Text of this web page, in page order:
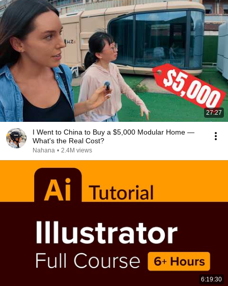
27:27
I Went to China to Buy a $5,000 Modular Home —
What's the Real Cost?
Nahana • 2.4M views
6:19:30